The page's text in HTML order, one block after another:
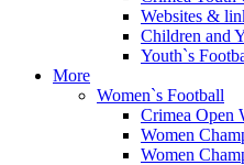
Websites &
Children and
Youth`s
More
Women`s Football
Crimea Open
Women
Women